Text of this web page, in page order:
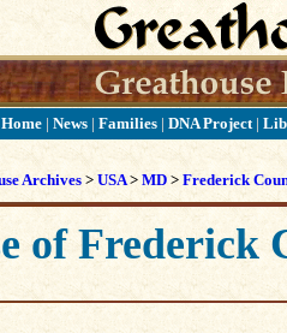
Home| News| Families| DNA Project |
Archives > USA> MD > Frederick
of Frederick